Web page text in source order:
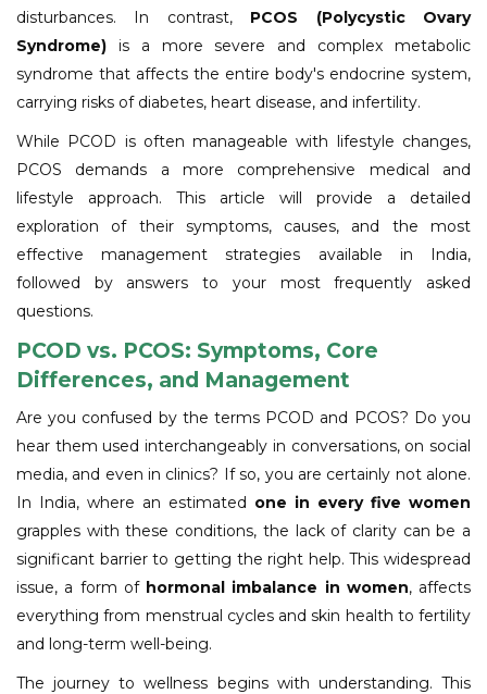
disturbances. In contrast, PCOS (Polycystic Ovary
Syndrome) is a more severe and complex metabolic
syndrome that affects the entire body's endocrine system,
carrying risks of diabetes, heart disease, and infertility.
While PCOD is often manageable with lifestyle changes,
PCOS demands a more comprehensive medical and
lifestyle approach. This article will provide a detailed
exploration of their symptoms, causes, and the most
effective management strategies available in India,
followed by answers to your most frequently asked
questions.
PCOD vs. PCOS: Symptoms, Core
Differences, and Management
Are you confused by the terms PCOD and PCOS? Do you
hear them used interchangeably in conversations, on social
media, and even in clinics? If so, you are certainly not alone.
In India, where an estimated one in every five women
grapples with these conditions, the lack of clarity can be a
significant barrier to getting the right help. This widespread
issue, a form of hormonal imbalance in women, affects
everything from menstrual cycles and skin health to fertility
and long-term well-being.
The journey to wellness begins with understanding. This